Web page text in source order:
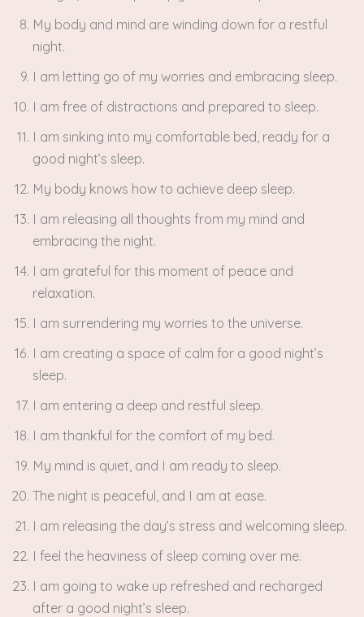
My body and mind are winding down for a restful
night.
I am letting go of my worries and embracing sleep.
I am free of distractions and prepared to sleep.
I am sinking into my comfortable bed, ready for a
good night’s sleep.
My body knows how to achieve deep sleep.
I am releasing all thoughts from my mind and
embracing the night.
I am grateful for this moment of peace and
relaxation.
I am surrendering my worries to the universe.
I am creating a space of calm for a good night’s
sleep.
I am entering a deep and restful sleep.
I am thankful for the comfort of my bed.
My mind is quiet, and I am ready to sleep.
The night is peaceful, and I am at ease.
I am releasing the day’s stress and welcoming sleep.
I feel the heaviness of sleep coming over me.
I am going to wake up refreshed and recharged
after a good night’s sleep.